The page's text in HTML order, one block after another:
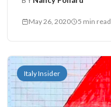
May 26, 2020 5 min read
Italy Insider